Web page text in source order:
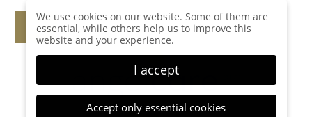
We use cookies on our website. Some of them are
essential, while others help us to improve this
website and your experience.
I accept
Accept only essential cookies